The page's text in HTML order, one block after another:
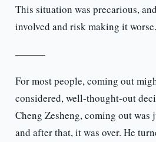
This situation was precarious,
involved and risk making it worse.
———
For most people, coming out
considered, well-thought-out
Cheng Zesheng, coming out was
and after that, it was over. He